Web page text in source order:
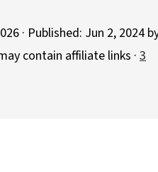
· Published: Jun 2, 2024
contain affiliate links · 3